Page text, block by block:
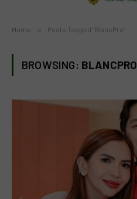
Home » Posts Tagged "BlancPro"
BROWSING: BLANCPRO